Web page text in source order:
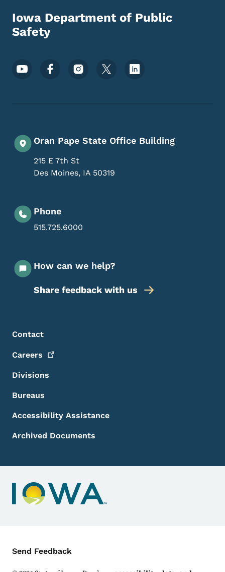
Iowa Department of Public
Safety
Footer Social Media Menu
Oran Pape State Office Building
215 E 7th St
Des Moines, IA 50319
Phone
515.725.6000
How can we help?
Share feedback with us
Footer Menu
Footer
Contact
Careers
Divisions
Bureaus
Accessibility Assistance
Archived Documents
Contact Menu
Send Feedback